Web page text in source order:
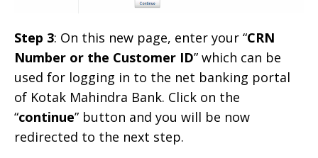
Step 3: On this new page, enter your “CRN
Number or the Customer ID” which can be
used for logging in to the net banking portal
of Kotak Mahindra Bank. Click on the
“continue” button and you will be now
redirected to the next step.